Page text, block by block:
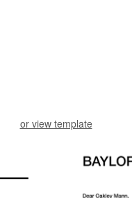
or view template